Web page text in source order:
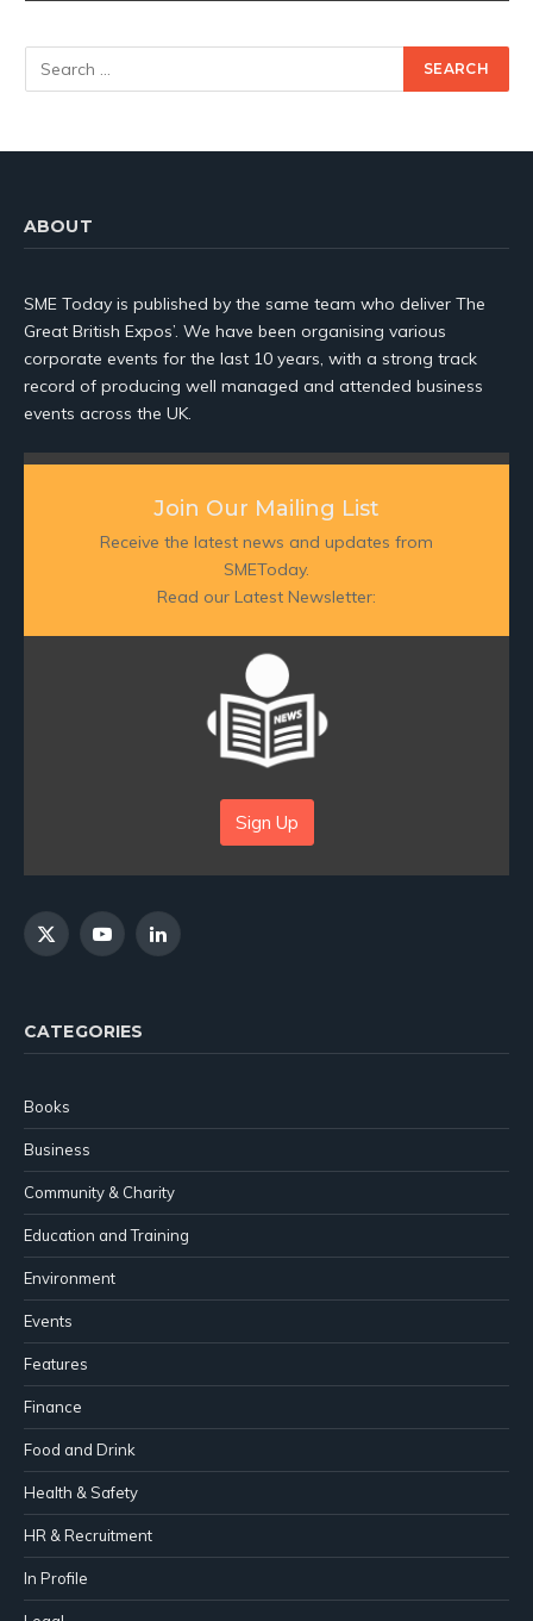
ABOUT
SME Today is published by the same team who deliver The
Great British Expos’. We have been organising various
corporate events for the last 10 years, with a strong track
record of producing well managed and attended business
events across the UK.
Join Our Mailing List
Receive the latest news and updates from
SMEToday.
Read our Latest Newsletter:
Sign Up
X
YouTubeLinkedIn
CATEGORIES
Books
Business
Community & Charity
Education and Training
Environment
Events
Features
Finance
Food and Drink
Health & Safety
HR & Recruitment
In Profile